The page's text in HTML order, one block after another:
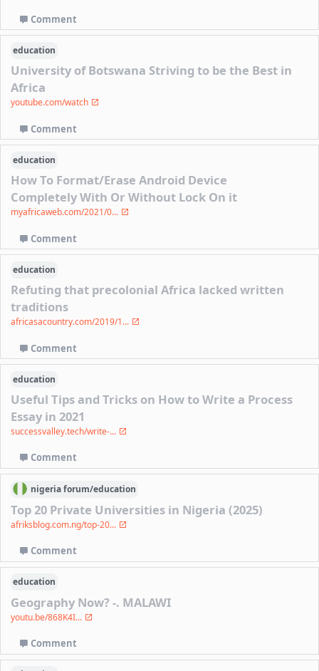
Comment
education
University of Botswana Striving to be the Best in
Africa
youtube.com/watch
Comment
education
How To Format/Erase Android Device
Completely With Or Without Lock On it
myafricaweb.com/2021/0...
Comment
education
Refuting that precolonial Africa lacked written
traditions
africasacountry.com/2019/1...
Comment
education
Useful Tips and Tricks on How to Write a Process
Essay in 2021
successvalley.tech/write-...
Comment
nigeriaforum/education
Top 20 Private Universities in Nigeria (2025)
afriksblog.com.ng/top-20...
Comment
education
Geography Now? -. MALAWI
youtu.be/868K4I...
Comment